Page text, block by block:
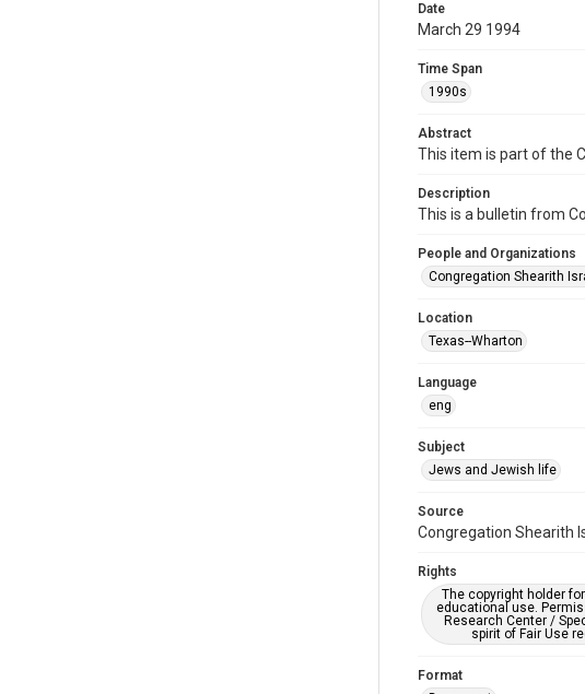
Date
March 29 1994
Time Span
1990s
Abstract
This item is part of the
Description
This is a bulletin from
People and Organizations
Congregation Shearith
Location
Texas--Wharton
Language
eng
Subject
Jews and Jewish life
Source
Congregation Shearith
Rights
The copyright holder
educational use.
Research Center /
spirit of Fair Use
Format